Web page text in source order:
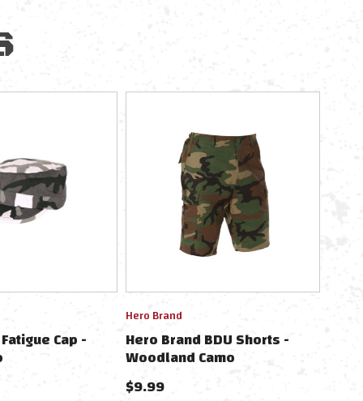
Cap -
Hero Brand
Hero Brand BDU Shorts -
Woodland Camo
$9.99